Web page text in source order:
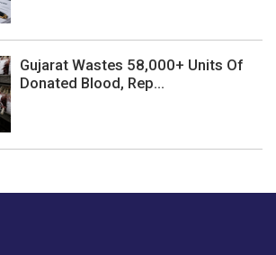
Gujarat Wastes 58,000+ Units Of
Donated Blood, Rep...